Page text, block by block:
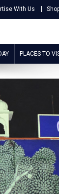
With Us
PLACES TO